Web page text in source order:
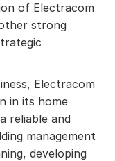
of Electracom
strong
Electracom
in its home
reliable and
management
developing